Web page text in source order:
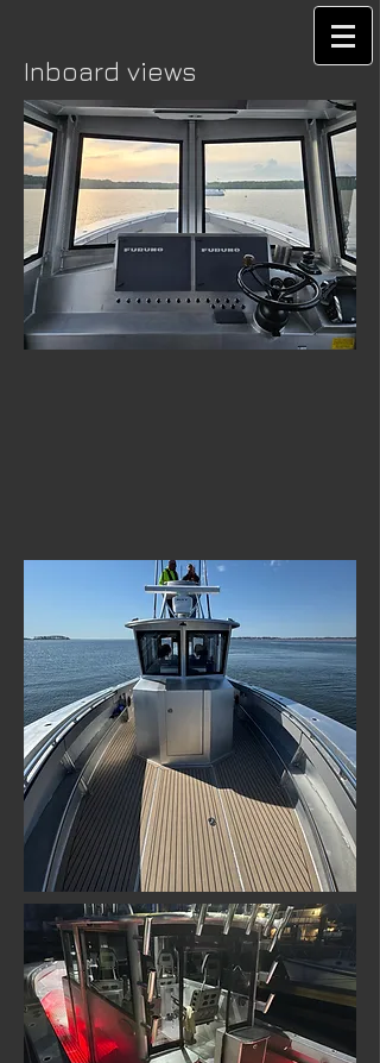
Inboard views